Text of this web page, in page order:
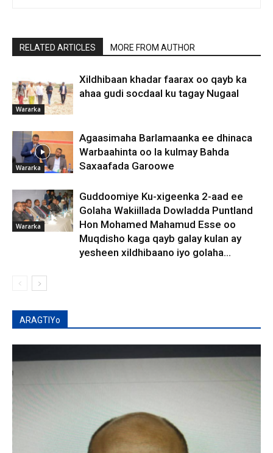
RELATED ARTICLES MORE FROM AUTHOR
Wararka
Xildhibaan khadar faarax oo qayb ka
ahaa gudi socdaal ku tagay Nugaal
Wararka
Agaasimaha Barlamaanka ee dhinaca
Warbaahinta oo la kulmay Bahda
Saxaafada Garoowe
Wararka
Guddoomiye Ku-xigeenka 2-aad ee
Golaha Wakiillada Dowladda Puntland
Hon Mohamed Mahamud Esse oo
Muqdisho kaga qayb galay kulan ay
yesheen xildhibaano iyo golaha...
ARAGTIYo